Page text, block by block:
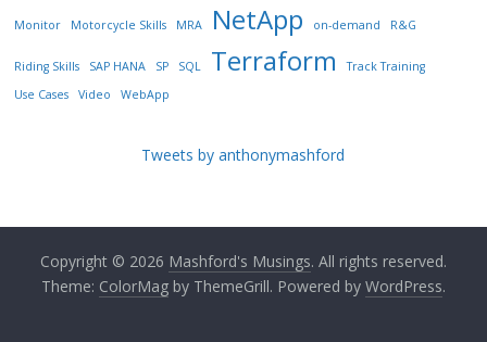
Monitor Motorcycle Skills MRA NetApp on-demand R&G
Riding Skills SAP HANA SP SQL Terraform
Track Training
Use Cases
Video WebApp
Tweets by anthonymashford
Copyright © 2026 Mashford's Musings. All rights reserved.
Theme: ColorMagby ThemeGrill. Powered by WordPress.